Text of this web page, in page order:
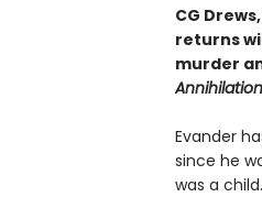
CG
returns
murder
Annihilation
Evander
since he
was a